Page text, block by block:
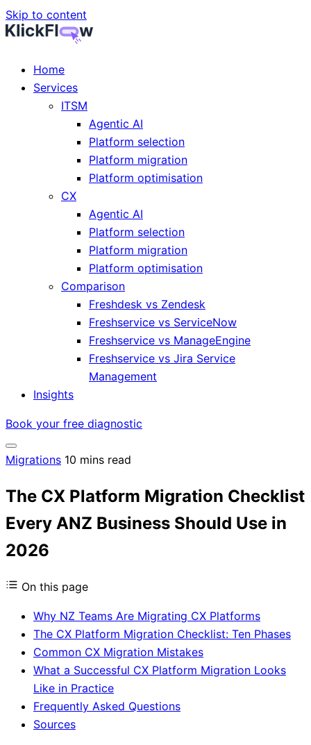
Skip to content
Home
Services
ITSM
Agentic AI
Platform selection
Platform migration
Platform optimisation
CX
Agentic AI
Platform selection
Platform migration
Platform optimisation
Comparison
Freshdesk vs Zendesk
Freshservice vs ServiceNow
Freshservice vs ManageEngine
Freshservice vs Jira Service
Management
Insights
Book your free diagnostic
Migrations 10 mins read
The CX Platform Migration Checklist
Every ANZ Business Should Use in
2026
On this page
Why NZ Teams Are Migrating CX Platforms
The CX Platform Migration Checklist: Ten Phases
Common CX Migration Mistakes
What a Successful CX Platform Migration Looks
Like in Practice
Frequently Asked Questions
Sources